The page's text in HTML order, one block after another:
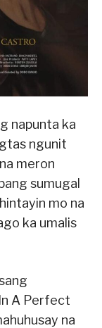
napunta ka
ngunit
meron
sumugal
mo na
ka umalis
A Perfect
na